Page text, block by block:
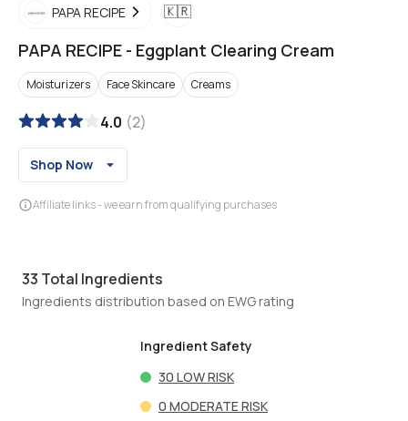
PAPA RECIPE 🇰🇷
PAPA RECIPE - Eggplant Clearing Cream
Moisturizers Face Skincare Creams
4.0 (2)
Shop Now
Affiliate links - we earn from qualifying purchases
33 Total Ingredients
Ingredients distribution based on EWG rating
Ingredient Safety
30 LOW RISK
0 MODERATE RISK